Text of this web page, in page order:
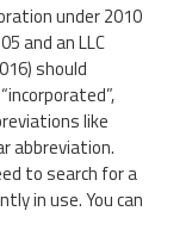
under 2010
and an LLC
should
like
abbreviation.
to search for a
in use. You can